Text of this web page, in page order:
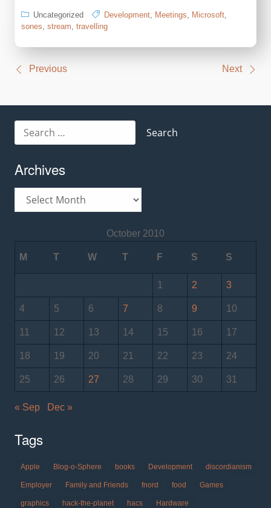
Uncategorized Development Meetings Microsoft
sones stream travelling
PostPrevious Next
for:
Archives
October 2010
M T W T F S S
1 2 3
4 5 6 7 8 9 10
11 12 13 14 15 16 17
18 19 20 21 22 23 24
25 26 27 28 29 30 31
« Sep Dec »
Tags
Apple Blog-o-Sphere books Development discordianism
Employer Family and Friends fnord food Games
graphics hack-the-planet hacs Hardware